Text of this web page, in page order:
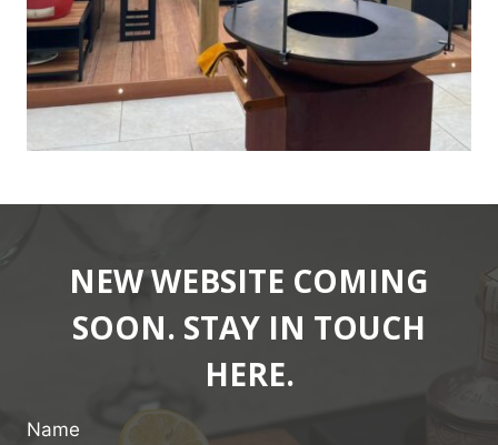
NEW WEBSITE COMING
SOON. STAY IN TOUCH
HERE.
Name